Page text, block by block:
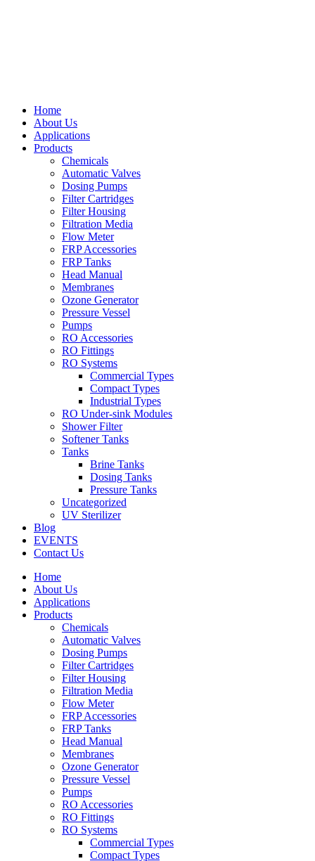
Home
About Us
Applications
Products
Menu Chemicals
Automatic Valves
Dosing Pumps
Filter Cartridges
Filter Housing
Filtration Media
Flow Meter
FRP Accessories
Menu FRP Tanks
Head Manual
Membranes
Ozone Generator
Pressure Vessel
Pumps
RO Accessories
RO Fittings
Menu RO Systems
Commercial Types
Compact Types
Industrial Types
RO Under-sink Modules
Shower Filter
Softener Tanks
Tanks
Brine Tanks
Dosing Tanks
Pressure Tanks
Uncategorized
UV Sterilizer
Blog
EVENTS
Contact Us
Home
About Us
Applications
Products
Menu Chemicals
Automatic Valves
Dosing Pumps
Filter Cartridges
Filter Housing
Filtration Media
Flow Meter
FRP Accessories
Menu FRP Tanks
Head Manual
Membranes
Ozone Generator
Pressure Vessel
Pumps
RO Accessories
RO Fittings
Menu RO Systems
Commercial Types
Compact Types